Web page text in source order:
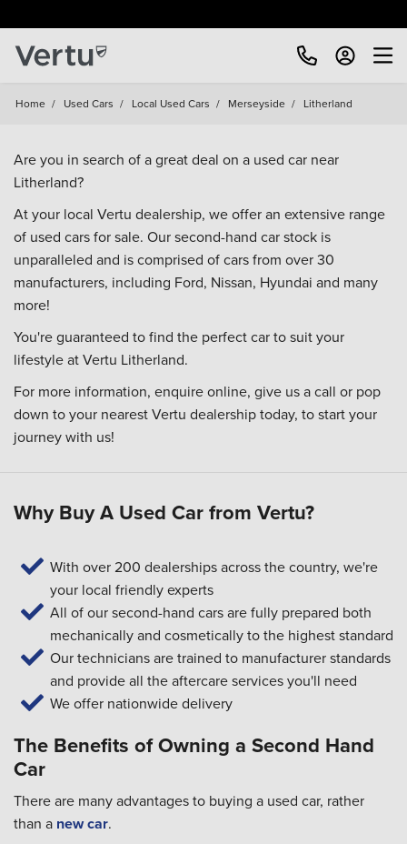
Home / Used Cars / Local Used Cars / Merseyside / Litherland
Are you in search of a great deal on a used car near
Litherland?
At your local Vertu dealership, we offer an extensive range
of used cars for sale. Our second-hand car stock is
unparalleled and is comprised of cars from over 30
manufacturers, including Ford, Nissan, Hyundai and many
more!
You're guaranteed to find the perfect car to suit your
lifestyle at Vertu Litherland.
For more information, enquire online, give us a call or pop
down to your nearest Vertu dealershiptoday, to start your
journey with us!
Why Buy A Used Car from Vertu?
With over 200 dealerships across the country, we're
your local friendly experts
All of our second-hand cars are fully prepared both
mechanically and cosmetically to the highest standard
Our technicians are trained to manufacturer standards
and provide all the aftercare services you'll need
We offer nationwide delivery
The Benefits of Owning a Second Hand
Car
There are many advantages to buying a used car, rather
than a new car.